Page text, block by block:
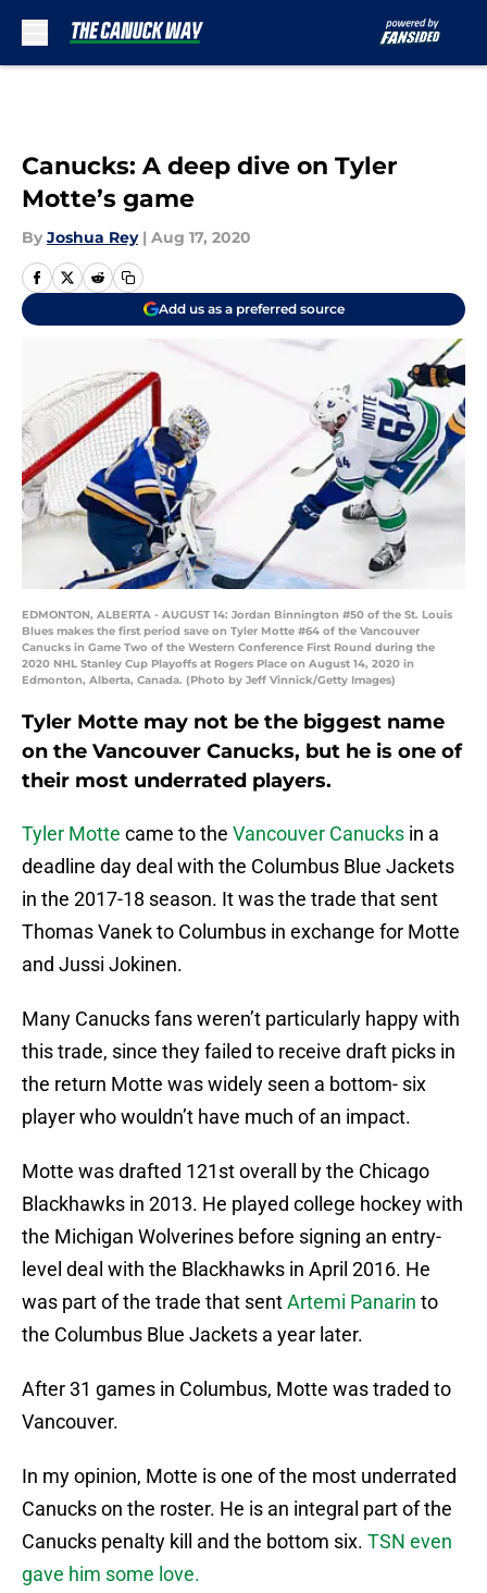
Canucks: A deep dive on Tyler
Motte’s game
By Joshua Rey | Aug 17, 2020
Add us as a preferred source
EDMONTON, ALBERTA - AUGUST 14: Jordan Binnington #50 of the St. Louis
Blues makes the first period save on Tyler Motte #64 of the Vancouver
Canucks in Game Two of the Western Conference First Round during the
2020 NHL Stanley Cup Playoffs at Rogers Place on August 14, 2020 in
Edmonton, Alberta, Canada. (Photo by Jeff Vinnick/Getty Images)
Tyler Motte may not be the biggest name
on the Vancouver Canucks, but he is one of
their most underrated players.
Tyler Motte came to the Vancouver Canucks in a
deadline day deal with the Columbus Blue Jackets
in the 2017-18 season. It was the trade that sent
Thomas Vanek to Columbus in exchange for Motte
and Jussi Jokinen.
Many Canucks fans weren’t particularly happy with
this trade, since they failed to receive draft picks in
the return Motte was widely seen a bottom- six
player who wouldn’t have much of an impact.
Motte was drafted 121st overall by the Chicago
Blackhawks in 2013. He played college hockey with
the Michigan Wolverines before signing an entry-
level deal with the Blackhawks in April 2016. He
was part of the trade that sentArtemi Panarin to
the Columbus Blue Jackets a year later.
After 31 games in Columbus, Motte was traded to
Vancouver.
In my opinion, Motte is one of the most underrated
Canucks on the roster. He is an integral part of the
Canucks penalty kill and the bottom six. TSN even
gave him some love.